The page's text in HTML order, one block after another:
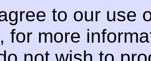
to our use
for more